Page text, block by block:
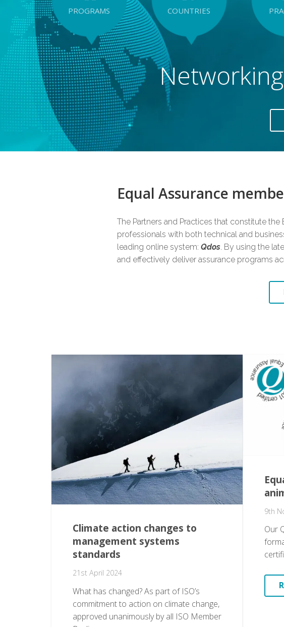
2
3
4
5
2
3
4
5
PROGRAMS
2
3
5
6
7
7
8
COUNTRIES
5
Equal Assurance
The Partners and Practices that constitute
professionals with both technical and
leading online system: Qdos. By using the
and effectively deliver assurance programs
Climate action changes to
management systems
standards
21st April 2024
What has changed? As part of ISO’s
commitment to action on climate change,
approved unanimously by all ISO Member
9th
Our